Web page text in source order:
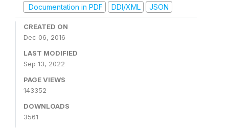
Documentation in PDF
DDI/XML JSON
CREATED ON
Dec 06, 2016
LAST MODIFIED
Sep 13, 2022
PAGE VIEWS
143352
DOWNLOADS
3561